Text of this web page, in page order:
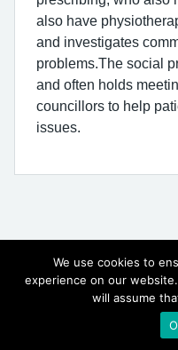
also have
and investigates
problems.The social
and often holds
councillors to help
issues.
© Copyright, The Triangle
We use cookies to
experience on our
will assume